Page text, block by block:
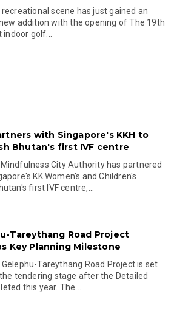
recreational scene has just gained an
addition with the opening of The 19th
golf...
with Singapore's KKH to
Bhutan's first IVF centre
City Authority has partnered
KK Women's and Children's
first IVF centre,...
Tareythang Road Project
Key Planning Milestone
Gelephu-Tareythang Road Project is set
tendering stage after the Detailed
this year. The...